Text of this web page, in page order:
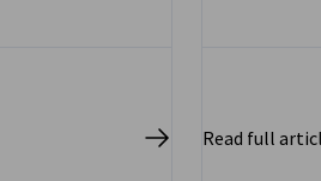
Read full